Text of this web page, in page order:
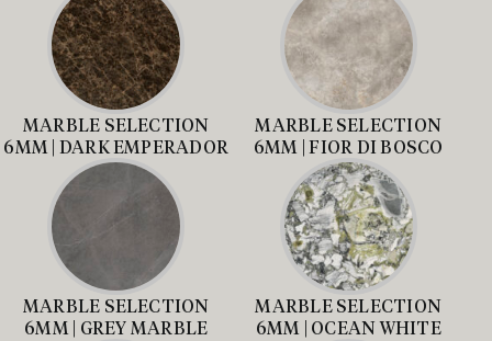
MARBLE SELECTION
6MM | DARK EMPERADOR
MARBLE SELECTION
6MM | FIOR DI BOSCO
MARBLE SELECTION
6MM | GREY MARBLE
MARBLE SELECTION
6MM | OCEAN WHITE